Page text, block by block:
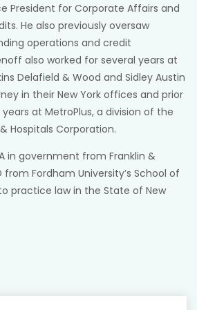
President for Corporate Affairs and
He also previously oversaw
operations and credit
also worked for several years at
Delafield & Wood and Sidley Austin
in their New York offices and prior
at MetroPlus, a division of the
Hospitals Corporation.
in government from Franklin &
from Fordham University’s School of
practice law in the State of New